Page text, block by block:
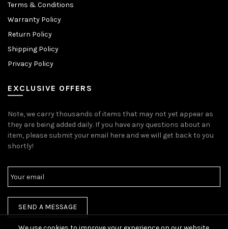
Terms & Conditions
Warranty Policy
Return Policy
Shipping Policy
Privacy Policy
EXCLUSIVE OFFERS
Note, we carry thousands of items that may not yet appear as
they are being added daily. If you have any questions about an
item, please submit your email here and we will get back to you
shortly!